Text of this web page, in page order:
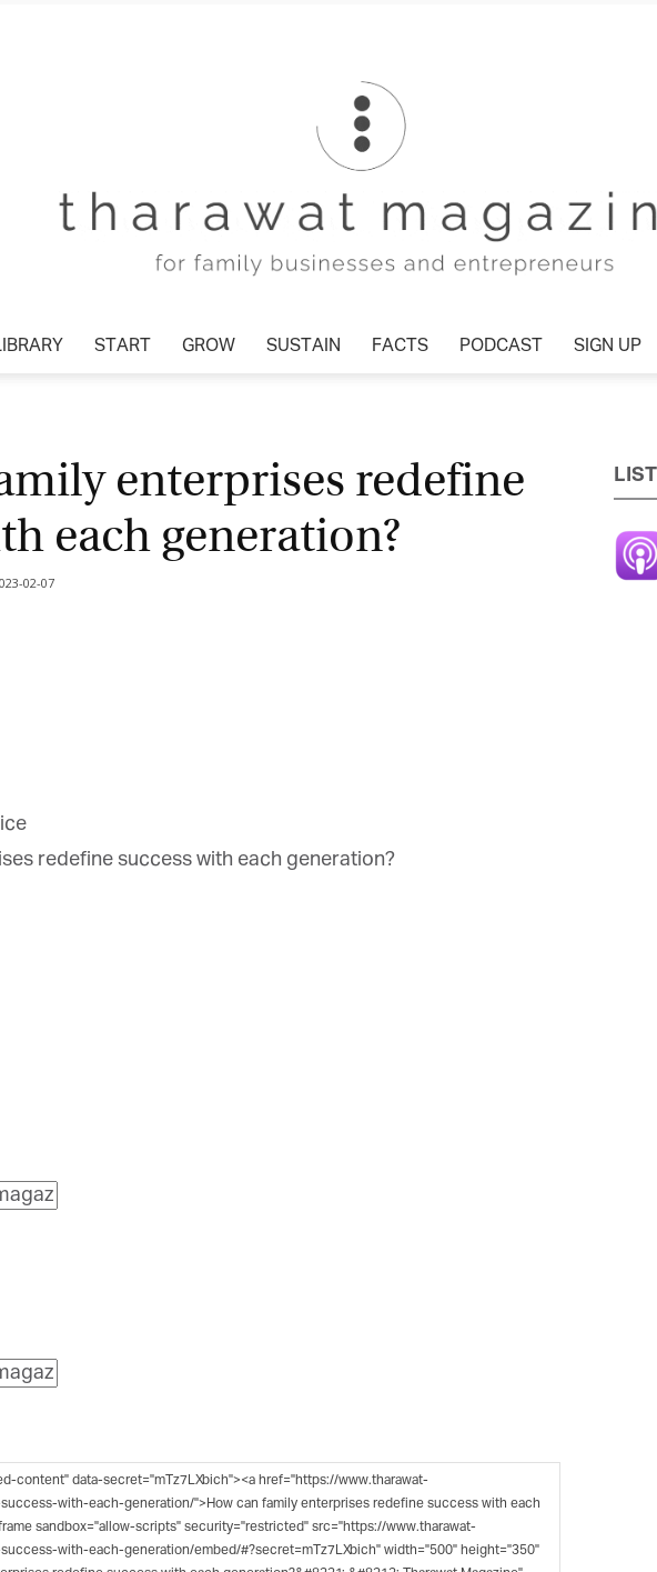
Magazine
START GROW SUSTAIN FACTS PODCAST SIGN UP
enterprises redefine
each generation?
02-07
redefine success with each generation?
Get regular updates from Tharawat
Magazine and The Family Business Voice